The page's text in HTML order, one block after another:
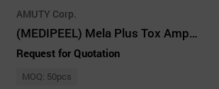
AMUTY Corp.
(MEDIPEEL) Mela Plus Tox Ampoule 35ml
Request for Quotation
MOQ: 50pcs